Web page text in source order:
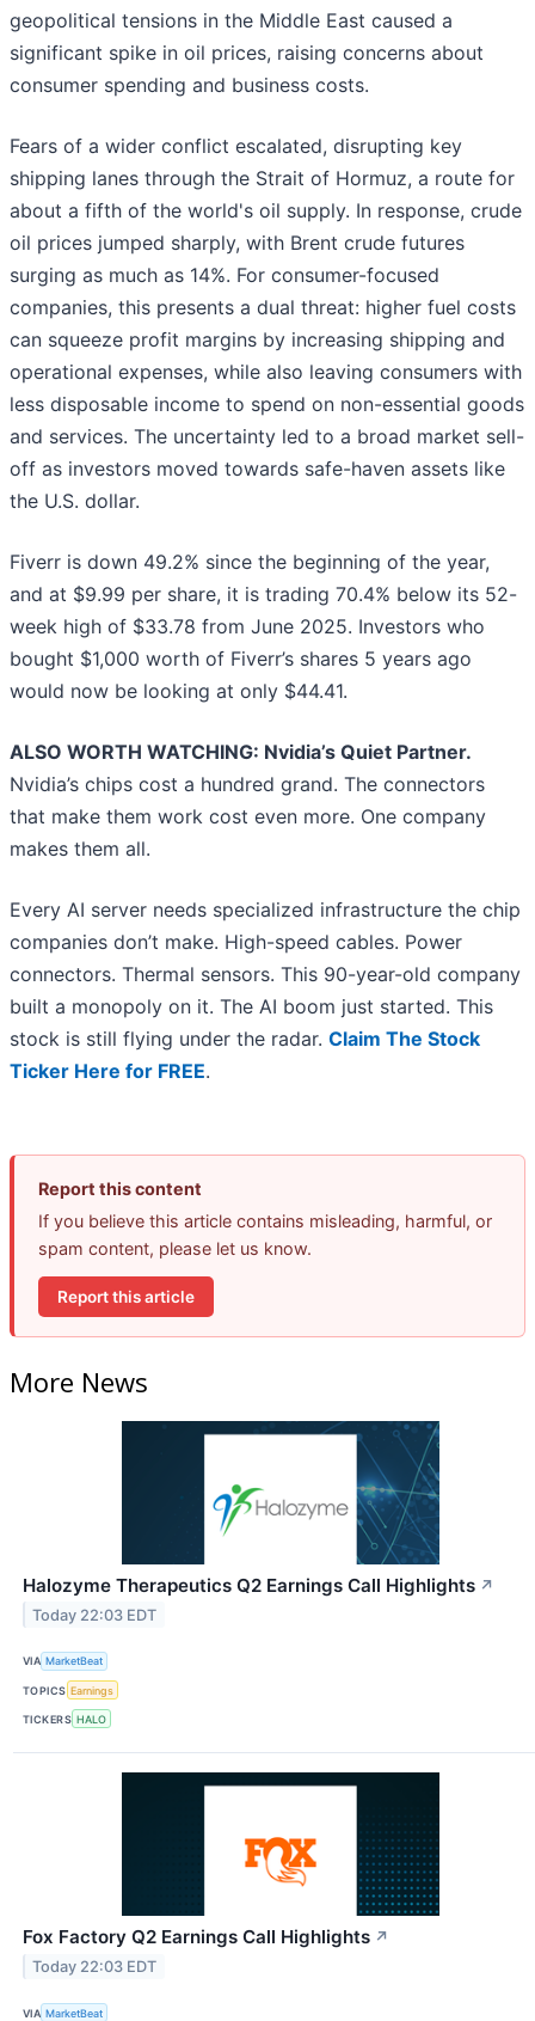
geopolitical tensions in the Middle East caused a
significant spike in oil prices, raising concerns about
consumer spending and business costs.
Fears of a wider conflict escalated, disrupting key
shipping lanes through the Strait of Hormuz, a route for
about a fifth of the world's oil supply. In response, crude
oil prices jumped sharply, with Brent crude futures
surging as much as 14%. For consumer-focused
companies, this presents a dual threat: higher fuel costs
can squeeze profit margins by increasing shipping and
operational expenses, while also leaving consumers with
less disposable income to spend on non-essential goods
and services. The uncertainty led to a broad market sell-
off as investors moved towards safe-haven assets like
the U.S. dollar.
Fiverr is down 49.2% since the beginning of the year,
and at $9.99 per share, it is trading 70.4% below its 52-
week high of $33.78 from June 2025. Investors who
bought $1,000 worth of Fiverr’s shares 5 years ago
would now be looking at only $44.41.
ALSO WORTH WATCHING: Nvidia’s Quiet Partner.
Nvidia’s chips cost a hundred grand. The connectors
that make them work cost even more. One company
makes them all.
Every AI server needs specialized infrastructure the chip
companies don’t make. High-speed cables. Power
connectors. Thermal sensors. This 90-year-old company
built a monopoly on it. The AI boom just started. This
stock is still flying under the radar. Claim The Stock
Ticker Here for FREE.
Report this content
If you believe this article contains misleading, harmful, or
spam content, please let us know.
Report this article
More News
Halozyme Therapeutics Q2 Earnings Call Highlights ↗
Today 22:03 EDT
VIA MarketBeat
TOPICS Earnings
TICKERS HALO
Fox Factory Q2 Earnings Call Highlights ↗
Today 22:03 EDT
VIA MarketBeat